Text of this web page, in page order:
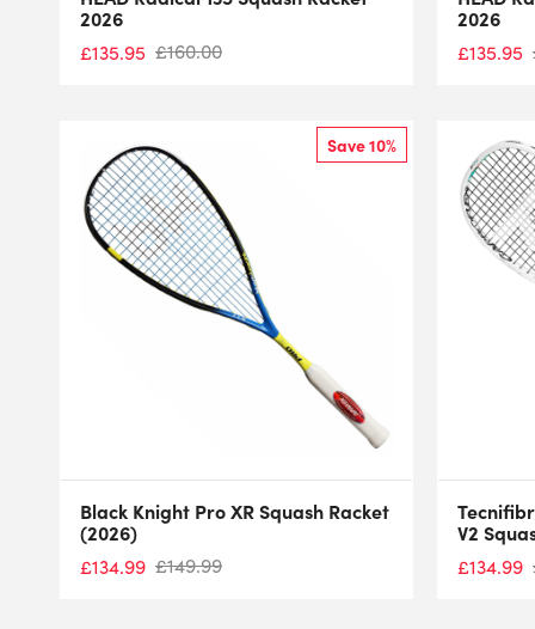
2026
£135.95 £160.00
2026
£135.95
Save 10%
Black Knight Pro XR Squash Racket
(2026)
£134.99 £149.99
V2
£134.99